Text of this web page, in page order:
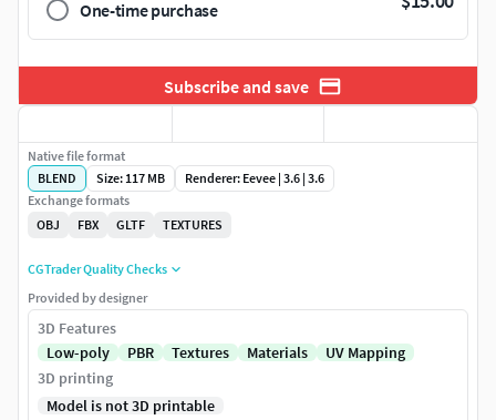
One-time purchase
Subscribe and save
Native file format
BLEND
Size: 117 MB
Renderer: Eevee | 3.6 | 3.6
Exchange formats
OBJ
FBX GLTF TEXTURES
CGTrader Quality Checks
Provided by designer
3D Features
Low-poly
PBR Textures Materials
UV Mapping
3D printing
Model is not 3D printable